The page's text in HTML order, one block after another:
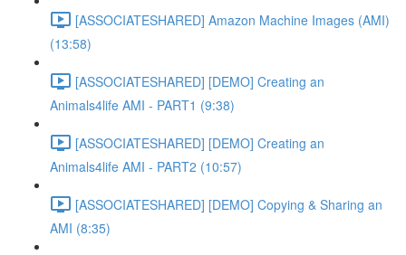
[ASSOCIATESHARED] Amazon Machine Images (AMI)
(13:58)
[ASSOCIATESHARED] [DEMO] Creating an
Animals4life AMI - PART1 (9:38)
[ASSOCIATESHARED] [DEMO] Creating an
Animals4life AMI - PART2 (10:57)
[ASSOCIATESHARED] [DEMO] Copying & Sharing an
AMI (8:35)